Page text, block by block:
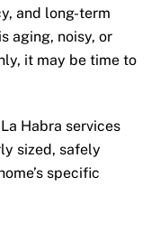
and long-term
aging, noisy, or
it may be time to
Habra services
sized, safely
specific